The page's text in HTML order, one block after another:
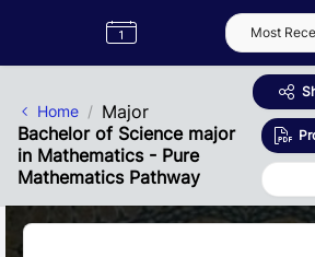
Label
Semester
Home
Major
Bachelor of Science major
in Mathematics - Pure
Mathematics Pathway